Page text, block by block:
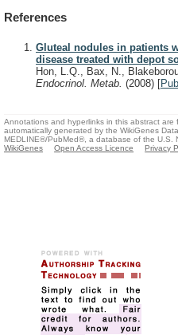
References
Gluteal nodules in patients
disease treated with depot
Hon, L.Q., Bax, N.,
Endocrinol. Metab. (2008) [
Annotations and hyperlinks in this abstract are
automatically generated by the WikiGenes
MEDLINE®/PubMed®, a database of the U.S.
WikiGenes
Open Access Licence Privacy